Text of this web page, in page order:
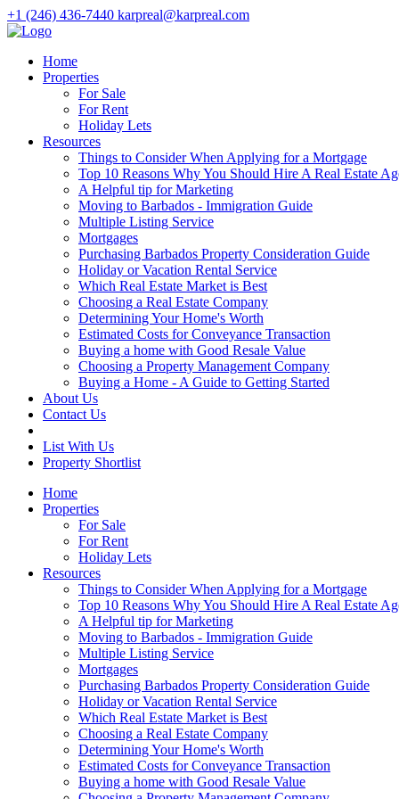
+1 (246) 436-7440 karpreal@karpreal.com
Home
Properties
For Sale
For Rent
Holiday Lets
Resources
Things to Consider When Applying for a Mortgage
Top 10 Reasons Why You Should Hire A Real Estate
A Helpful tip for Marketing
Moving to Barbados - Immigration Guide
Multiple Listing Service
Mortgages
Purchasing Barbados Property Consideration Guide
Holiday or Vacation Rental Service
Which Real Estate Market is Best
Choosing a Real Estate Company
Determining Your Home's Worth
Estimated Costs for Conveyance Transaction
Buying a home with Good Resale Value
Choosing a Property Management Company
Buying a Home - A Guide to Getting Started
About Us
Contact Us
List With Us
Property Shortlist
Home
Properties
For Sale
For Rent
Holiday Lets
Resources
Things to Consider When Applying for a Mortgage
Top 10 Reasons Why You Should Hire A Real Estate
A Helpful tip for Marketing
Moving to Barbados - Immigration Guide
Multiple Listing Service
Mortgages
Purchasing Barbados Property Consideration Guide
Holiday or Vacation Rental Service
Which Real Estate Market is Best
Choosing a Real Estate Company
Determining Your Home's Worth
Estimated Costs for Conveyance Transaction
Buying a home with Good Resale Value